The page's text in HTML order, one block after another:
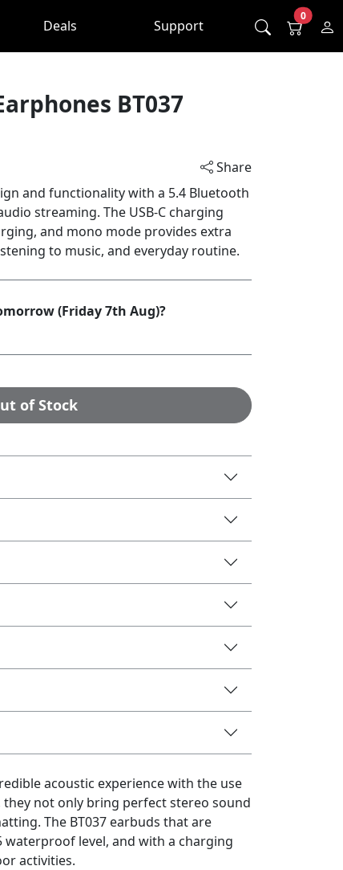
Deals Support
0
BT037
Share
and functionality with a 5.4 Bluetooth
streaming. The USB-C charging
and mono mode provides extra
to music, and everyday routine.
(Friday 7th Aug)?
of Stock
acoustic experience with the use
not only bring perfect stereo sound
The BT037 earbuds that are
waterproof level, and with a charging
activities.